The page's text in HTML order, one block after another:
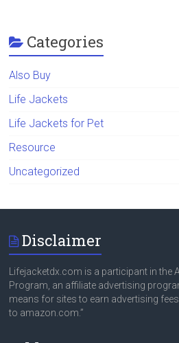
Categories
Also Buy
Life Jackets
Life Jackets for Pet
Resource
Uncategorized
Disclaimer
Lifejacketdx.com is a participant in
Program, an affiliate advertising
means for sites to earn advertising
to amazon.com.”